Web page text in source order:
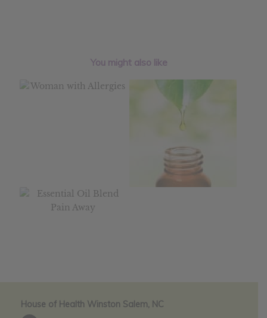
You might also like
House of Health Winston Salem, NC